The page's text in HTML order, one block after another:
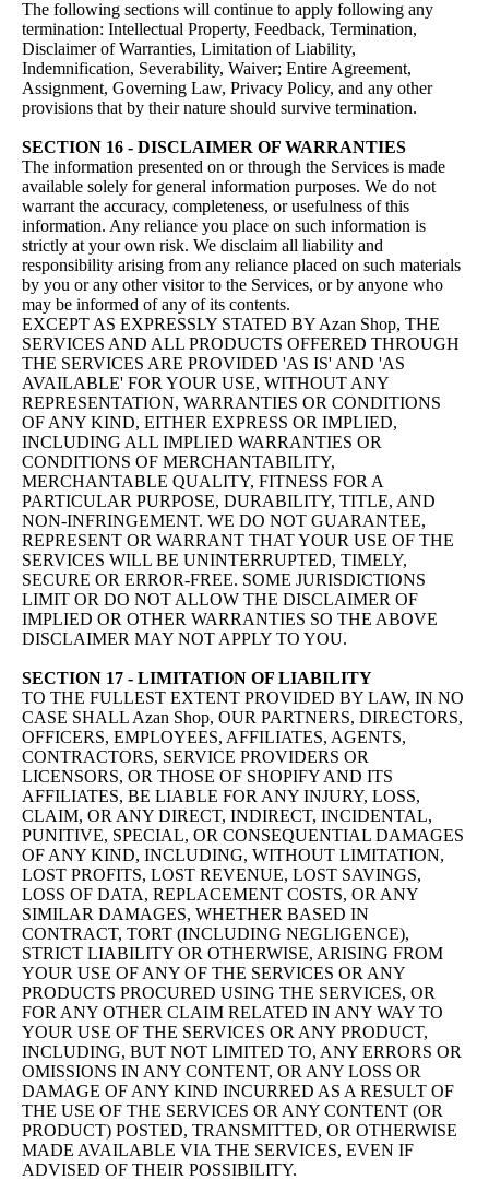
The following sections will continue to apply following any
termination: Intellectual Property, Feedback, Termination,
Disclaimer of Warranties, Limitation of Liability,
Indemnification, Severability, Waiver; Entire Agreement,
Assignment, Governing Law, Privacy Policy, and any other
provisions that by their nature should survive termination.
SECTION 16 - DISCLAIMER OF WARRANTIES
The information presented on or through the Services is made
available solely for general information purposes. We do not
warrant the accuracy, completeness, or usefulness of this
information. Any reliance you place on such information is
strictly at your own risk. We disclaim all liability and
responsibility arising from any reliance placed on such materials
by you or any other visitor to the Services, or by anyone who
may be informed of any of its contents.
EXCEPT AS EXPRESSLY STATED BY Azan Shop, THE
SERVICES AND ALL PRODUCTS OFFERED THROUGH
THE SERVICES ARE PROVIDED 'AS IS' AND 'AS
AVAILABLE' FOR YOUR USE, WITHOUT ANY
REPRESENTATION, WARRANTIES OR CONDITIONS
OF ANY KIND, EITHER EXPRESS OR IMPLIED,
INCLUDING ALL IMPLIED WARRANTIES OR
CONDITIONS OF MERCHANTABILITY,
MERCHANTABLE QUALITY, FITNESS FOR A
PARTICULAR PURPOSE, DURABILITY, TITLE, AND
NON-INFRINGEMENT. WE DO NOT GUARANTEE,
REPRESENT OR WARRANT THAT YOUR USE OF THE
SERVICES WILL BE UNINTERRUPTED, TIMELY,
SECURE OR ERROR-FREE. SOME JURISDICTIONS
LIMIT OR DO NOT ALLOW THE DISCLAIMER OF
IMPLIED OR OTHER WARRANTIES SO THE ABOVE
DISCLAIMER MAY NOT APPLY TO YOU.
SECTION 17 - LIMITATION OF LIABILITY
TO THE FULLEST EXTENT PROVIDED BY LAW, IN NO
CASE SHALL Azan Shop, OUR PARTNERS, DIRECTORS,
OFFICERS, EMPLOYEES, AFFILIATES, AGENTS,
CONTRACTORS, SERVICE PROVIDERS OR
LICENSORS, OR THOSE OF SHOPIFY AND ITS
AFFILIATES, BE LIABLE FOR ANY INJURY, LOSS,
CLAIM, OR ANY DIRECT, INDIRECT, INCIDENTAL,
PUNITIVE, SPECIAL, OR CONSEQUENTIAL DAMAGES
OF ANY KIND, INCLUDING, WITHOUT LIMITATION,
LOST PROFITS, LOST REVENUE, LOST SAVINGS,
LOSS OF DATA, REPLACEMENT COSTS, OR ANY
SIMILAR DAMAGES, WHETHER BASED IN
CONTRACT, TORT (INCLUDING NEGLIGENCE),
STRICT LIABILITY OR OTHERWISE, ARISING FROM
YOUR USE OF ANY OF THE SERVICES OR ANY
PRODUCTS PROCURED USING THE SERVICES, OR
FOR ANY OTHER CLAIM RELATED IN ANY WAY TO
YOUR USE OF THE SERVICES OR ANY PRODUCT,
INCLUDING, BUT NOT LIMITED TO, ANY ERRORS OR
OMISSIONS IN ANY CONTENT, OR ANY LOSS OR
DAMAGE OF ANY KIND INCURRED AS A RESULT OF
THE USE OF THE SERVICES OR ANY CONTENT (OR
PRODUCT) POSTED, TRANSMITTED, OR OTHERWISE
MADE AVAILABLE VIA THE SERVICES, EVEN IF
ADVISED OF THEIR POSSIBILITY.